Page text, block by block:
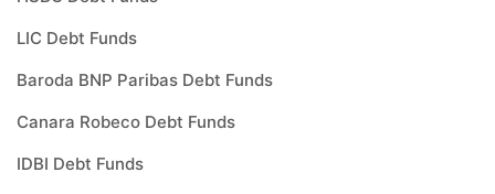
LIC Debt Funds
Baroda BNP Paribas Debt Funds
Canara Robeco Debt Funds
IDBI Debt Funds